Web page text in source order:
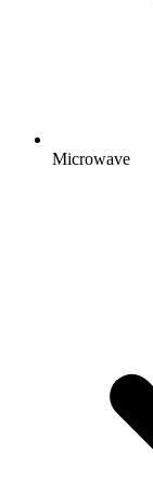
Microwave